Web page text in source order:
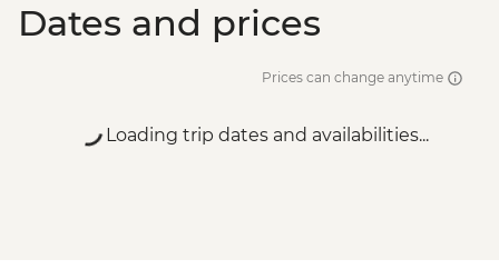
Dates and prices
Prices can change anytime
Loading trip dates and availabilities...